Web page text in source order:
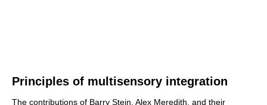
Principles of multisensory integration
The contributions of Barry Stein, Alex Meredith, and their